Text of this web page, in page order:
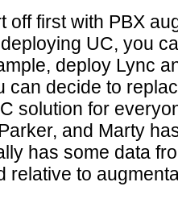
off first with PBX
UC, you
deploy Lync
can decide to
solution for
and Marty
has some data
relative to